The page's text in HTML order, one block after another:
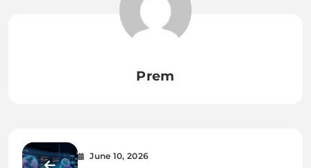
Prem
June 10, 2026